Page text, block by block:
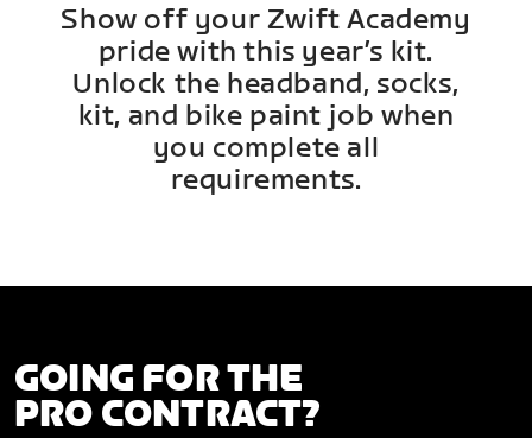
Show off your Zwift Academy
pride with this year’s kit.
Unlock the headband, socks,
kit, and bike paint job when
you complete all
requirements.
GOING FOR THE
PRO CONTRACT?